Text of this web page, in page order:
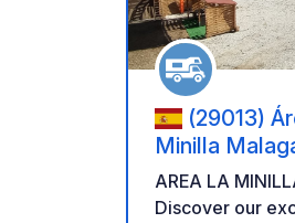
(29013)
Minilla
AREA LA
Discover our